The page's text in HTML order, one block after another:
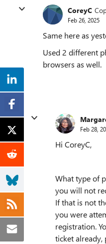
CoreyC
Feb 26, 2025
Same here as
Used 2 different
browsers as well.
Feb 28,
Hi CoreyC,
What type of
you will not
If that is not
you were
registration.
ticket already,